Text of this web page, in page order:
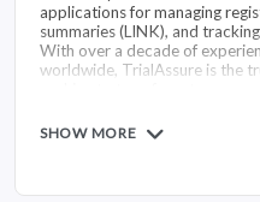
applications for managing
summaries (LINK), and
With over a decade of
worldwide, TrialAssure is the
adapts as regulations change.
SHOW MORE